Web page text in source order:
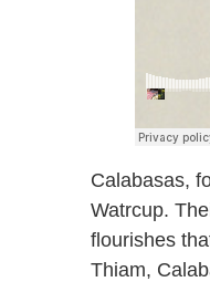
Calabasas,
Watrcup.
flourishes
Thiam,